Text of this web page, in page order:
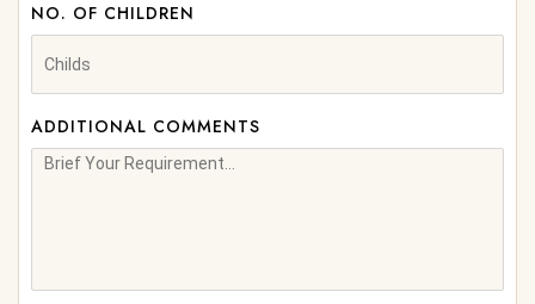
NO. OF CHILDREN
ADDITIONAL COMMENTS